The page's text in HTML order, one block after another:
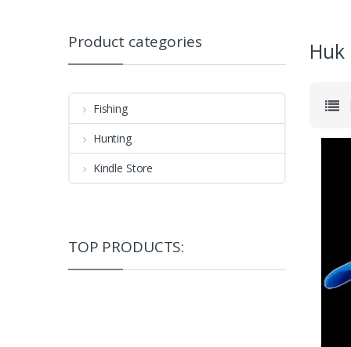
Product categories
Fishing
Hunting
Kindle Store
TOP PRODUCTS: